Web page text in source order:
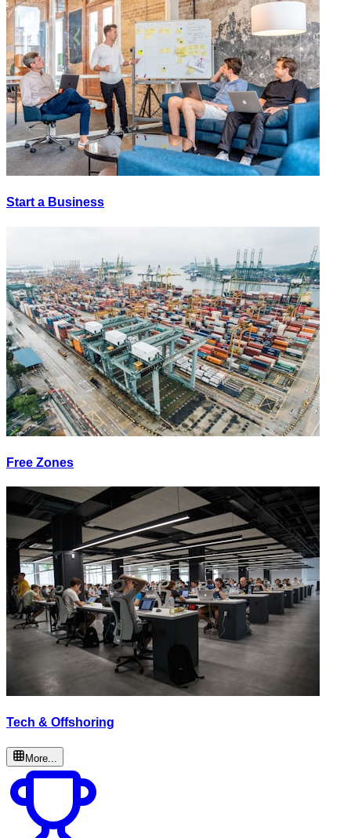
Start a Business
Free Zones
Tech & Offshoring
More...